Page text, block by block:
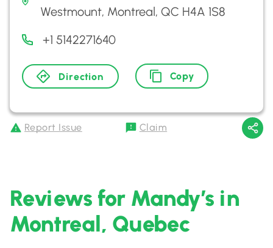
Westmount, Montreal, QC H4A 1S8
+1 5142271640
Direction Copy
Report Issue Claim
Reviews for Mandy’s in
Montreal, Quebec